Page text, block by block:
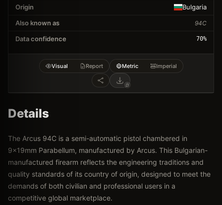
Origin
Bulgaria
Also known as
94C
Data confidence 70%
Visual Report Metric Imperial
Details
The Arcus 94C is a semi-automatic pistol chambered in
9x19mm Parabellum, manufactured by Arcus. This Bulgarian-
manufactured firearm reflects the engineering traditions and
quality standards of its country of origin, designed to meet the
demands of both civilian and professional users in a
competitive global marketplace.